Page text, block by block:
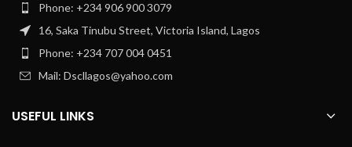
Phone: +234 906 900 3079
16, Saka Tinubu Street, Victoria Island, Lagos
Phone: +234 707 004 0451
Mail: Dscllagos@yahoo.com
USEFUL LINKS